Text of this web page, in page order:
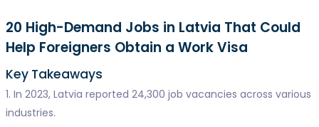
20 High-Demand Jobs in Latvia That Could
Help Foreigners Obtain a Work Visa
Key Takeaways
1. In 2023, Latvia reported 24,300 job vacancies across various
industries.